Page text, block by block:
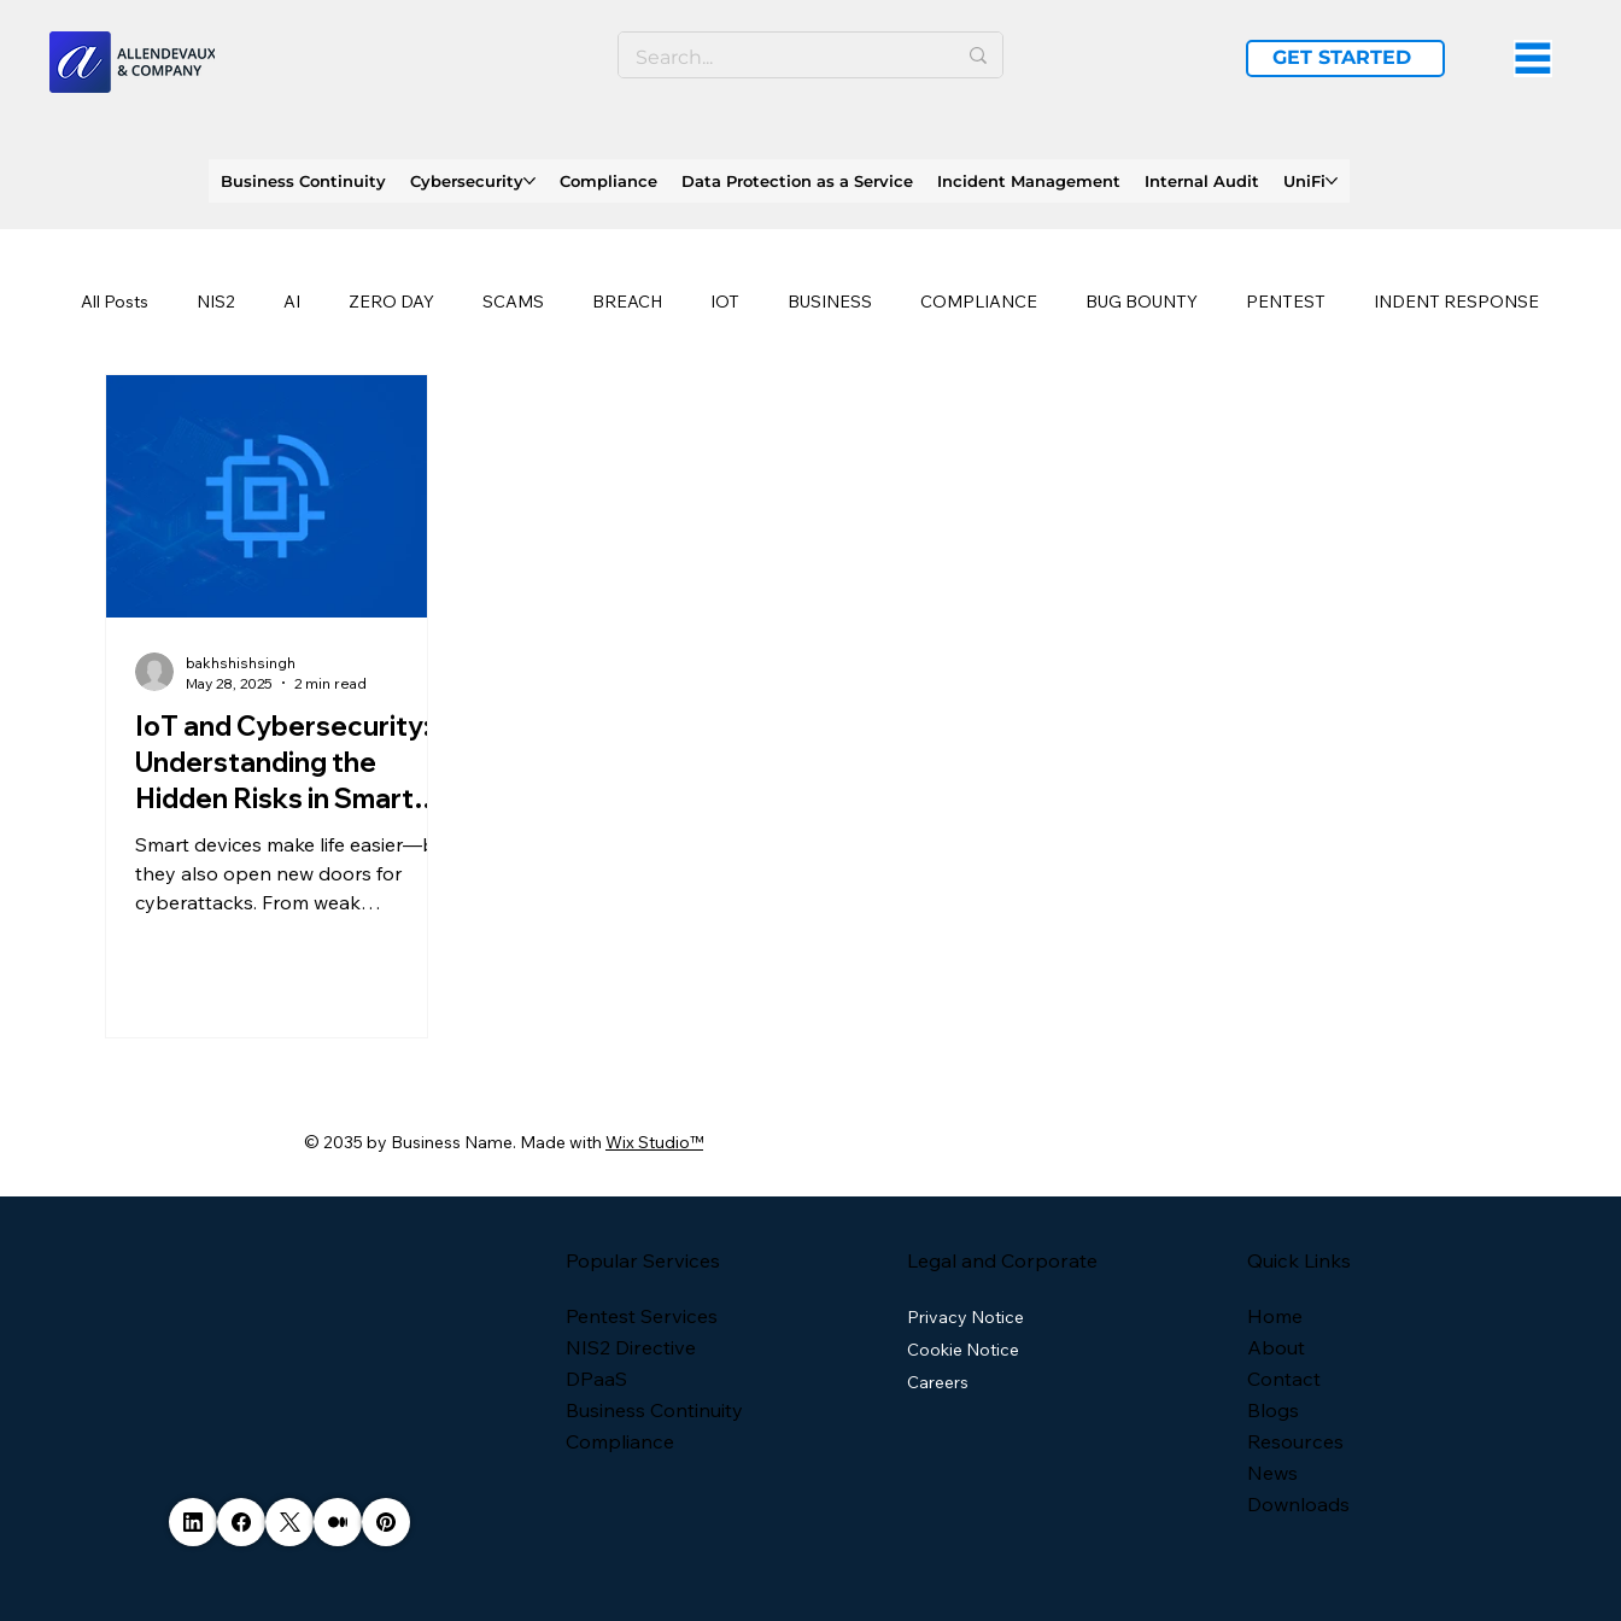
GET STARTED
Business Continuity Cybersecurity Compliance Data Protection as a Service Incident Management Internal Audit UniFi
All Posts NIS2 AI ZERO DAY SCAMS BREACH IOT BUSINESS COMPLIANCE BUG BOUNTY PENTEST INDENT RESPONSE
ISO
IoT and Cybersecurity:
Understanding the
Hidden Risks in Smart
Devices
Smart devices make life easier—but
they also open new doors for
cyberattacks. From weak
bakhshishsingh
May 28, 2025
2 min read
© 2035 by Business Name. Made with Wix Studio™
Popular Services
Pentest Services
NIS2 Directive
DPaaS
Business Continuity
Compliance
Quick Links
Home
About
Contact
Blogs
Resources
News
Downloads
Legal and Corporate
Privacy Notice
Cookie Notice
Careers